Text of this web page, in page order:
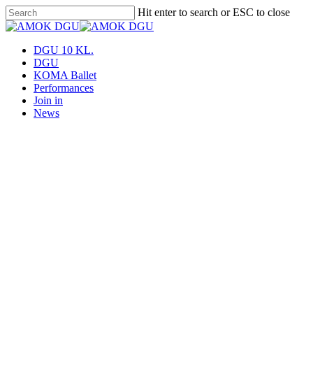
Skip
to
content
Hit enter to search or ESC to close
Close
Menu
DGU 10 KL.
DGU
KOMA Ballet
Performances
Join in
News